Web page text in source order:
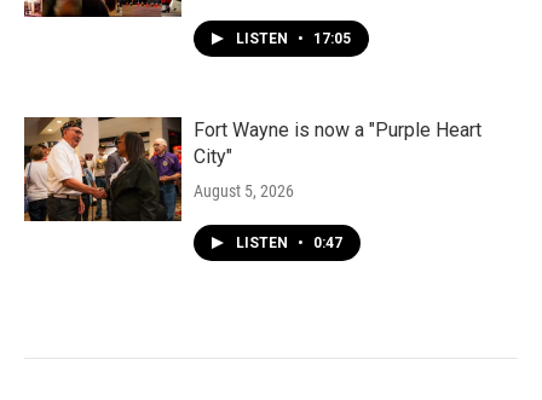
LISTEN • 17:05
Fort Wayne is now a "Purple Heart
City"
August 5, 2026
LISTEN • 0:47